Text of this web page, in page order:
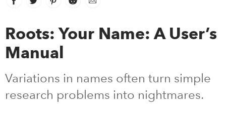
Archive
Youth
Facebook
link opens in new window
Twitter
link opens in new window
Pinterest
link opens in new window
Reddit
link opens in new window
Email
Roots: Your Name: A User’s
Manual
Variations in names often turn simple
research problems into nightmares.